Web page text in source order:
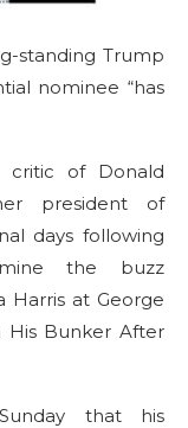
standing Trump
nominee “has
critic of Donald
president of
days following
the buzz
Harris at George
His Bunker After
that his